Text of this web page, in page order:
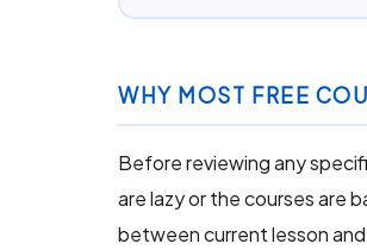
WHY MOST FREE
Before reviewing any
are lazy or the courses are
between current lesson